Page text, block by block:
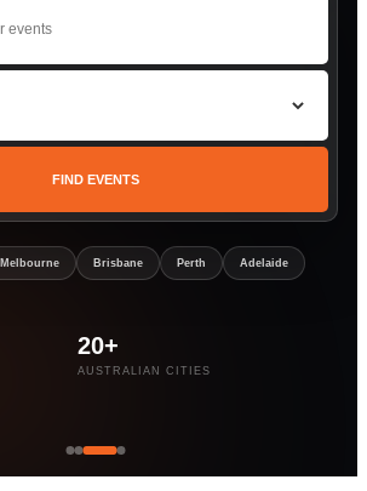
FIND EVENTS
Melbourne Brisbane Perth Adelaide
20+
AUSTRALIAN CITIES